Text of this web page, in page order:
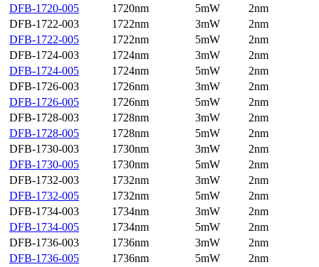
DFB-1720-005
1720nm 5mW
2nm
DFB-1722-003
1722nm 3mW
2nm
DFB-1722-005
1722nm 5mW
2nm
DFB-1724-003
1724nm 3mW
2nm
DFB-1724-005
1724nm 5mW
2nm
DFB-1726-003
1726nm 3mW
2nm
DFB-1726-005
1726nm 5mW
2nm
DFB-1728-003
1728nm 3mW
2nm
DFB-1728-005
1728nm 5mW
2nm
DFB-1730-003
1730nm 3mW
2nm
DFB-1730-005
1730nm 5mW
2nm
DFB-1732-003
1732nm 3mW
2nm
DFB-1732-005
1732nm 5mW
2nm
DFB-1734-003
1734nm 3mW
2nm
DFB-1734-005
1734nm 5mW
2nm
DFB-1736-003
1736nm 3mW
2nm
DFB-1736-005
1736nm 5mW
2nm